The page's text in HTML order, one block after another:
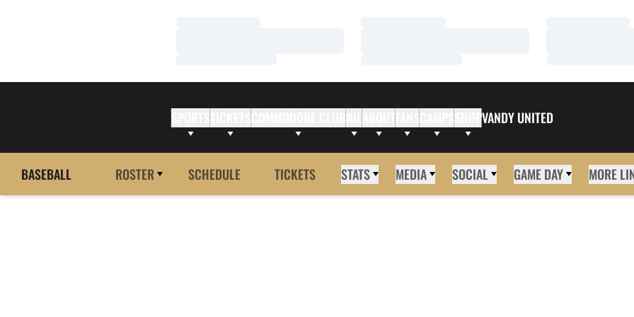
ABOUTFANS SHOPVANDY UNITED
BASEBALL ROSTER SCHEDULE TICKETS STATS MEDIA SOCIAL GAME DAY MORE